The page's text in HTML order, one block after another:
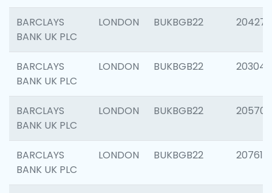
BARCLAYS
BANK UK PLC
LONDON BUKBGB22 204276
BARCLAYS
BANK UK PLC
LONDON BUKBGB22 203047
BARCLAYS
BANK UK PLC
LONDON BUKBGB22 205706
BARCLAYS
BANK UK PLC
LONDON BUKBGB22 207614